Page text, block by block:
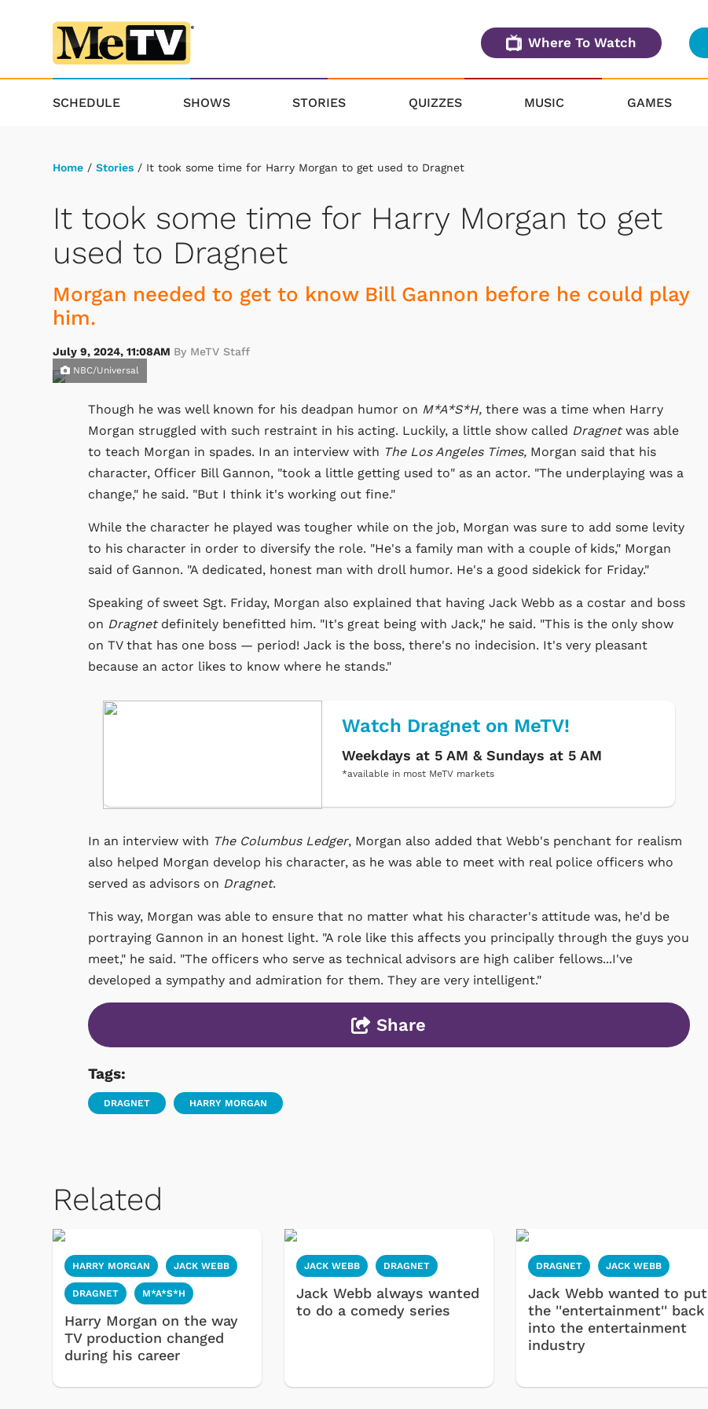
Where To Watch
SCHEDULE SHOWS STORIES QUIZZES MUSIC GAMES
Home / Stories / It took some time for Harry Morgan to get used to Dragnet
It took some time for Harry Morgan to get
used to Dragnet
Morgan needed to get to know Bill Gannon before he could play
him.
July 9, 2024, 11:08AM By MeTV Staff
NBC/Universal
Though he was well known for his deadpan humor on M*A*S*H, there was a time when Harry
Morgan struggled with such restraint in his acting. Luckily, a little show called Dragnetwas able
to teach Morgan in spades. In an interview with The Los Angeles Times, Morgan said that his
character, Officer Bill Gannon, "took a little getting used to" as an actor. "The underplaying was a
change," he said. "But I think it's working out fine."
While the character he played was tougher while on the job, Morgan was sure to add some levity
to his character in order to diversify the role. "He's a family man with a couple of kids," Morgan
said of Gannon. "A dedicated, honest man with droll humor. He's a good sidekick for Friday."
Speaking of sweet Sgt. Friday, Morgan also explained that having Jack Webb as a costar and boss
on Dragnet definitely benefitted him. "It's great being with Jack," he said. "This is the only show
on TV that has one boss — period! Jack is the boss, there's no indecision. It's very pleasant
because an actor likes to know where he stands."
Watch Dragnet on MeTV!
Weekdays at 5 AM & Sundays at 5 AM
*available in most MeTV markets
In an interview with The Columbus Ledger, Morgan also added that Webb's penchant for realism
also helped Morgan develop his character, as he was able to meet with real police officers who
served as advisors on Dragnet.
This way, Morgan was able to ensure that no matter what his character's attitude was, he'd be
portraying Gannon in an honest light. "A role like this affects you principally through the guys you
meet," he said. "The officers who serve as technical advisors are high caliber fellows...I've
developed a sympathy and admiration for them. They are very intelligent."
Share
Tags:
DRAGNET HARRY MORGAN
Related
HARRY MORGAN JACK WEBB
DRAGNET M*A*S*H
Harry Morgan on the way
TV production changed
during his career
JACK WEBB DRAGNET
Jack Webb always wanted
to do a comedy series
DRAGNET JACK WEBB
Jack Webb wanted to put
the ''entertainment'' back
into the entertainment
industry